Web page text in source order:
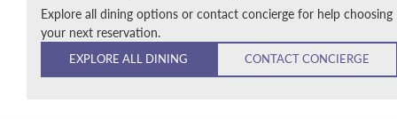
Explore all dining options or contact concierge for help choosing
your next reservation.
EXPLORE ALL DINING CONTACT CONCIERGE